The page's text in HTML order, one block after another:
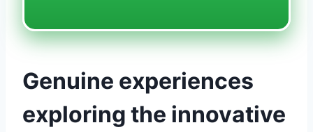
Genuine experiences
exploring the innovative